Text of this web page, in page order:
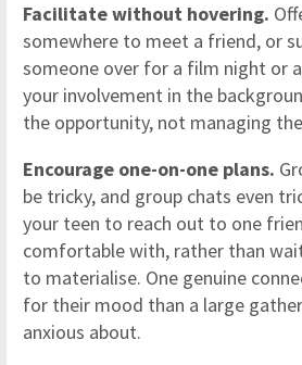
Facilitate without hovering.
somewhere to meet a friend, or
someone over for a film night or
your involvement in the
the opportunity, not managing
Encourage one-on-one plans.
be tricky, and group chats even
your teen to reach out to one
comfortable with, rather than
to materialise. One genuine
for their mood than a large
anxious about.